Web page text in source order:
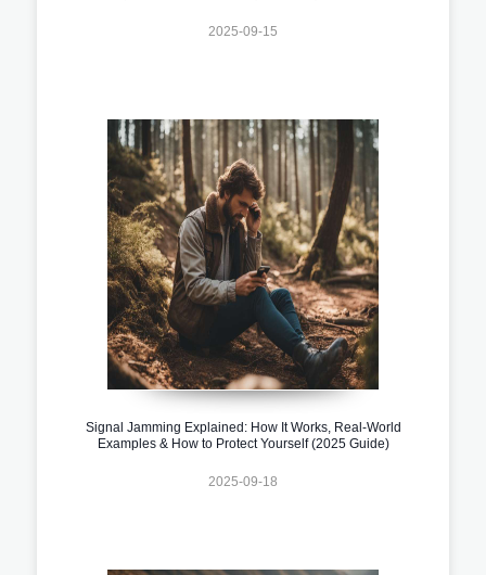
2025-09-15
Signal Jamming Explained: How It Works, Real-World
Examples & How to Protect Yourself (2025 Guide)
2025-09-18